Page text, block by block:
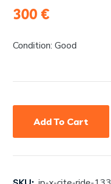
300 €
Condition: Good
Add To Cart